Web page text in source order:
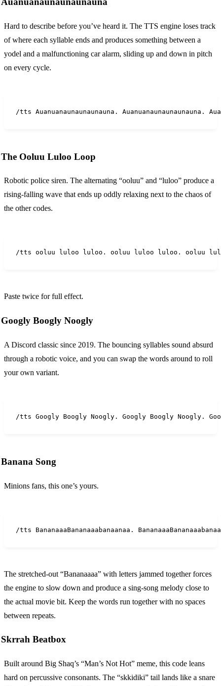
Hard to describe before you’ve heard it. The TTS engine loses track
of where each syllable ends and produces something between a
yodel and a malfunctioning car alarm, sliding up and down in pitch
on every cycle.
/tts Auanuanaunaunaunauna. Auanuanaunaunaunauna.
The Ooluu Luloo Loop
Robotic police siren. The alternating “ooluu” and “luloo” produce a
rising-falling wave that ends up oddly relaxing next to the chaos of
the other codes.
/tts ooluu luloo luloo. ooluu luloo luloo. ooluu
Paste twice for full effect.
Googly Boogly Noogly
A Discord classic since 2019. The bouncing syllables sound absurd
through a robotic voice, and you can swap the words around to roll
your own variant.
/tts Googly Boogly Noogly. Googly Boogly Noogly.
Banana Song
Minions fans, this one’s yours.
/tts BananaaaBananaaabanaanaa.
The stretched-out “Bananaaaa” with letters jammed together forces
the engine to slow down and produce a sing-song melody close to
the actual movie bit. Keep the words run together with no spaces
between repeats.
Skrrah Beatbox
Built around Big Shaq’s “Man’s Not Hot” meme, this code leans
hard on percussive consonants. The “skkidiki” tail lands like a snare